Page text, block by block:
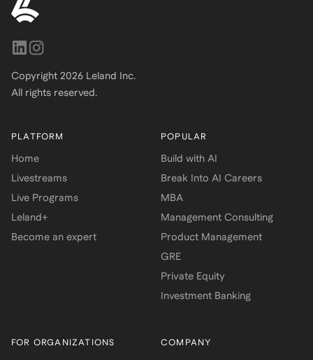
Copyright 2026 Leland Inc.
All rights reserved.
PLATFORM
Home
Livestreams
Live Programs
Leland+
Become an expert
POPULAR
Build with AI
Break Into AI Careers
MBA
Management Consulting
Product Management
GRE
Private Equity
Investment Banking
FOR ORGANIZATIONS COMPANY